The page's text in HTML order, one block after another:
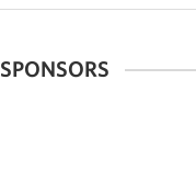
SPONSORS